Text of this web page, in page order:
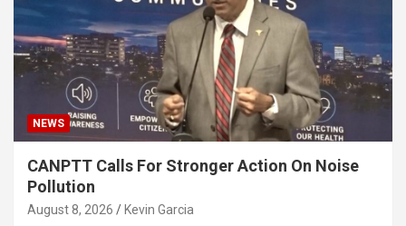
NEWS
CANPTT Calls For Stronger Action On Noise
Pollution
August 8, 2026 Kevin Garcia